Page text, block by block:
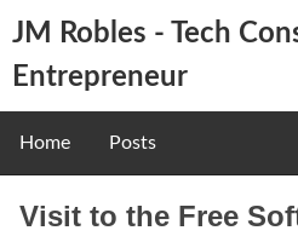
JM Robles - Tech
Entrepreneur
Home Posts
Visit to the Free